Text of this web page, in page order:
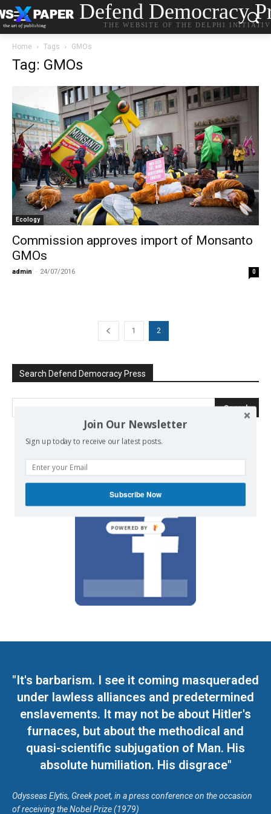
Defend Democracy
THE WEBSITE OF THE DELPHI
Home Tags GMOs
Tag: GMOs
Ecology
Commission approves import of Monsanto
GMOs
admin - 24/07/2016 0
1 2
Search Defend Democracy Press
"It's barbarism. I see it coming masqueraded
under lawless alliances and predetermined
enslavements. It may not be about Hitler's
furnaces, but about the methodical and
quasi-scientific subjugation of Man. His
absolute humiliation. His disgrace"
Odysseas Elytis, Greek poet, in a press conference on the occasion
of receiving the Nobel Prize (1979)
Join Our Newsletter
Sign up today to receive our latest posts.
Subscribe Now
POWERED BY